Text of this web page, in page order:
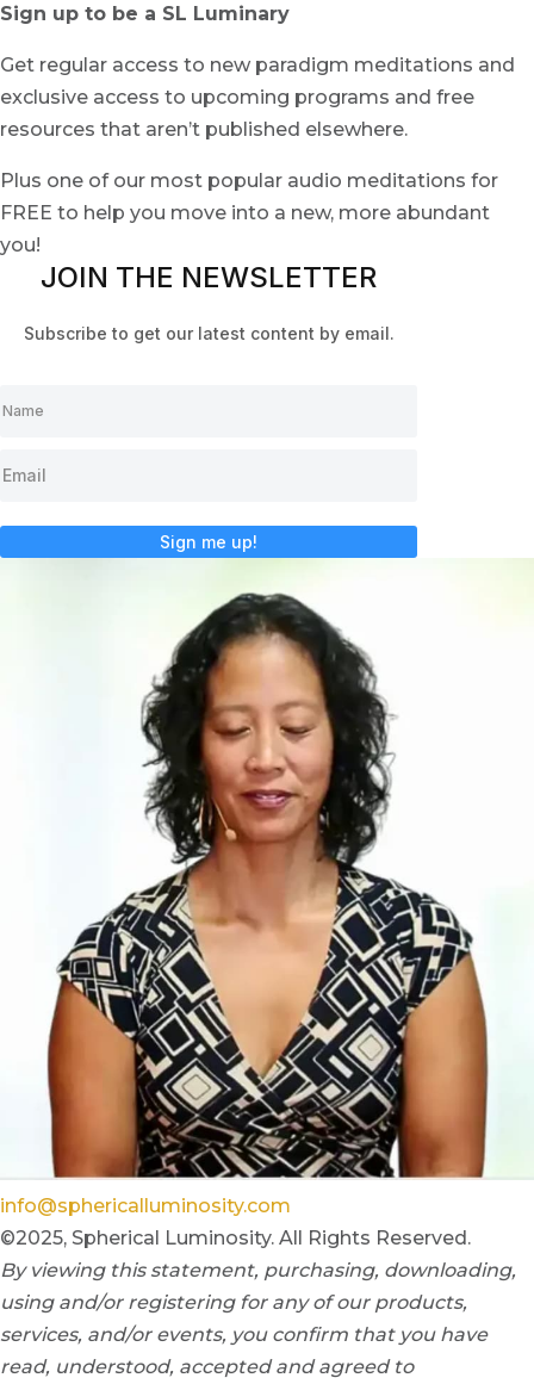
Sign up to be a SL Luminary
Get regular access to new paradigm meditations and
exclusive access to upcoming programs and free
resources that aren’t published elsewhere.
Plus one of our most popular audio meditations for
FREE to help you move into a new, more abundant
you!
JOIN THE NEWSLETTER
Subscribe to get our latest content by email.
Sign me up!
info@sphericalluminosity.com
©2025, Spherical Luminosity. All Rights Reserved.
By viewing this statement, purchasing, downloading,
using and/or registering for any of our products,
services, and/or events, you confirm that you have
read, understood, accepted and agreed to